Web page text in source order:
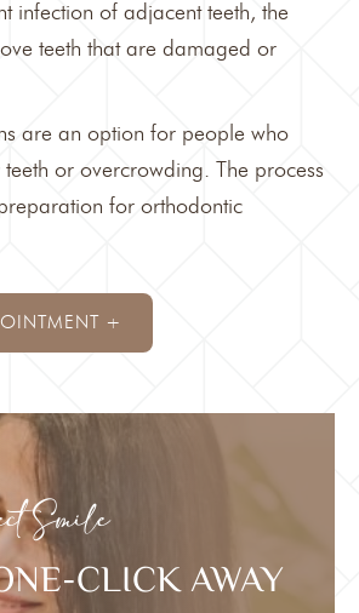
infection of adjacent teeth, the
teeth that are damaged or
are an option for people who
or overcrowding. The process
for orthodontic
+
Smile
CLICK AWAY